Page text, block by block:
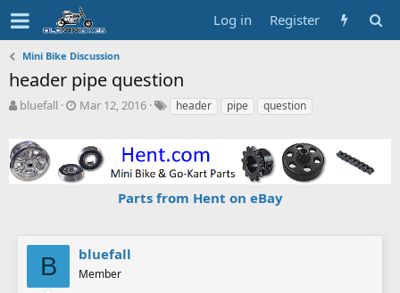
Log in Register
Mini Bike Discussion
header pipe question
T
e
a
d
a
bluefall
S
r
t
d
Mar 12, 2016
T
s
header pipe question
Parts from Hent on eBay
B bluefall
Member